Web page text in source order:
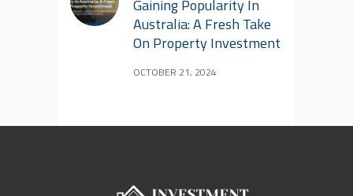
Gaining Popularity In
Australia: A Fresh Take
On Property Investment
OCTOBER 21, 2024